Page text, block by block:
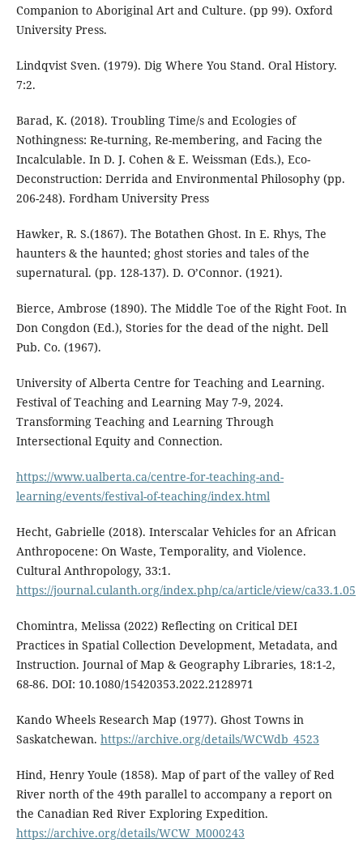
Companion to Aboriginal Art and Culture. (pp 99). Oxford
University Press.
Lindqvist Sven. (1979). Dig Where You Stand. Oral History.
7:2.
Barad, K. (2018). Troubling Time/s and Ecologies of
Nothingness: Re-turning, Re-membering, and Facing the
Incalculable. In D. J. Cohen & E. Weissman (Eds.), Eco-
Deconstruction: Derrida and Environmental Philosophy (pp.
206-248). Fordham University Press
Hawker, R. S.(1867). The Botathen Ghost. In E. Rhys, The
haunters & the haunted; ghost stories and tales of the
supernatural. (pp. 128-137). D. O’Connor. (1921).
Bierce, Ambrose (1890). The Middle Toe of the Right Foot. In
Don Congdon (Ed.), Stories for the dead of the night. Dell
Pub. Co. (1967).
University of Alberta Centre for Teaching and Learning.
Festival of Teaching and Learning May 7-9, 2024.
Transforming Teaching and Learning Through
Intersectional Equity and Connection.
https://www.ualberta.ca/centre-for-teaching-and-
learning/events/festival-of-teaching/index.html
Hecht, Gabrielle (2018). Interscalar Vehicles for an African
Anthropocene: On Waste, Temporality, and Violence.
Cultural Anthropology, 33:1.
https://journal.culanth.org/index.php/ca/article/view/ca33.1.05
Chomintra, Melissa (2022) Reflecting on Critical DEI
Practices in Spatial Collection Development, Metadata, and
Instruction. Journal of Map & Geography Libraries, 18:1-2,
68-86. DOI: 10.1080/15420353.2022.2128971
Kando Wheels Research Map (1977). Ghost Towns in
Saskatchewan. https://archive.org/details/WCWdb_4523
Hind, Henry Youle (1858). Map of part of the valley of Red
River north of the 49th parallel to accompany a report on
the Canadian Red River Exploring Expedition.
https://archive.org/details/WCW_M000243